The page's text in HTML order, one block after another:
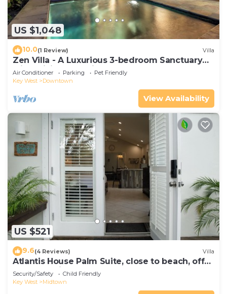
US $1,048
10.0(1 Review) Villa
Zen Villa - A Luxurious 3-bedroom Sanctuary
with WiFi & a Pool in Old Key West
Air Conditioner Parking
Pet Friendly
Key West
Downtown
View Availability
US $521
9.6(4 Reviews) Villa
Atlantis House Palm Suite, close to beach, off
street parking, renovated
Security/Safety
Child Friendly
Key West
Midtown